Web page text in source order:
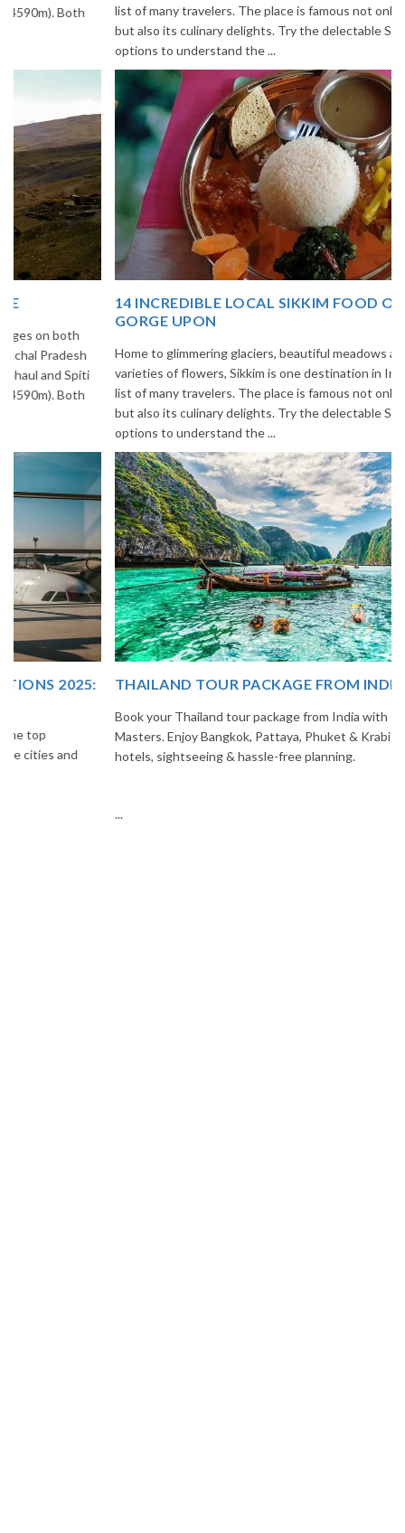
list of many travelers. The place is famous not only for its beauty,
but also its culinary delights. Try the delectable Sikkim food
options to understand the ...
14 INCREDIBLE LOCAL SIKKIM FOOD OPTIONS TO
Home to glimmering glaciers, beautiful meadows and thousands of
varieties of flowers, Sikkim is one destination in India that is on the
list of many travelers. The place is famous not only for its beauty,
but also its culinary delights. Try the delectable Sikkim food
options to understand the ...
THAILAND TOUR PACKAGE FROM INDIA
Book your Thailand tour package from India with The Vacation
Masters. Enjoy Bangkok, Pattaya, Phuket & Krabi with flights,
hotels, sightseeing & hassle-free planning.